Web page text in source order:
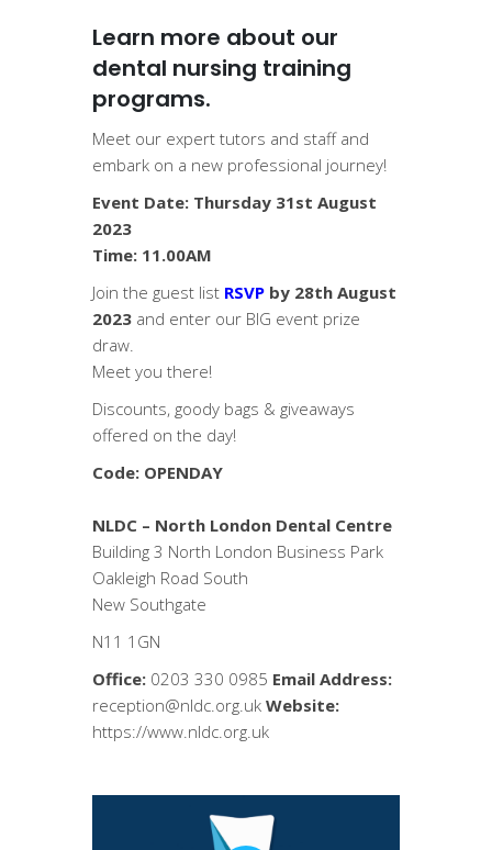
Learn more about our
dental nursing training
programs.
Meet our expert tutors and staff and
embark on a new professional journey!
Event Date: Thursday 31st August
2023
Time: 11.00AM
Join the guest list RSVP by 28th August
2023 and enter our BIG event prize
draw.
Meet you there!
Discounts, goody bags & giveaways
offered on the day!
Code: OPENDAY
NLDC – North London Dental Centre
Building 3 North London Business Park
Oakleigh Road South
New Southgate
N11 1GN
Office: 0203 330 0985 Email Address:
reception@nldc.org.uk Website:
https://www.nldc.org.uk